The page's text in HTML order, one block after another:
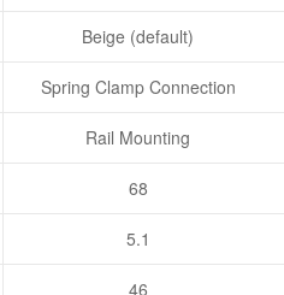
Beige (default)
Spring Clamp Connection
Rail Mounting
68
5.1
46